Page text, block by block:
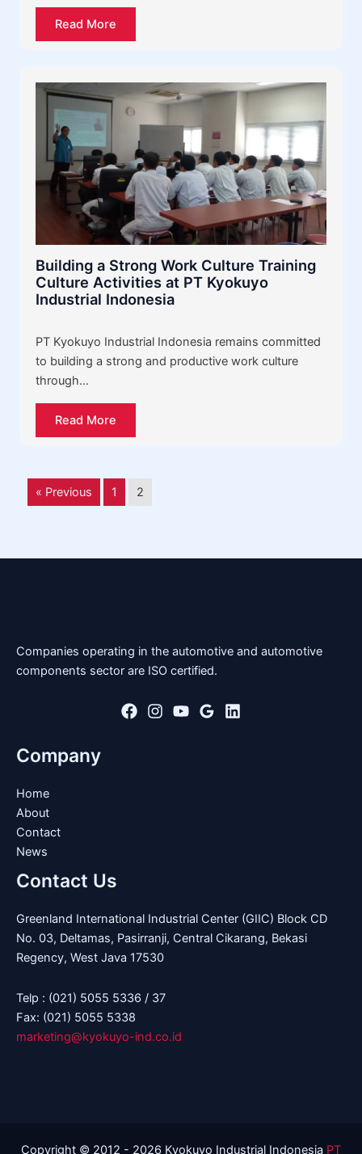
Read More
Building a Strong Work Culture Training
Culture Activities at PT Kyokuyo
Industrial Indonesia
PT Kyokuyo Industrial Indonesia remains committed
to building a strong and productive work culture
through…
Read More
« Previous 1 2
Companies operating in the automotive and automotive
components sector are ISO certified.
Company
Home
About
Contact
News
Contact Us
Greenland International Industrial Center (GIIC) Block CD
No. 03, Deltamas, Pasirranji, Central Cikarang, Bekasi
Regency, West Java 17530
Telp : (021) 5055 5336 / 37
Fax: (021) 5055 5338
marketing@kyokuyo-ind.co.id
Copyright © 2012 - 2026 Kyokuyo Industrial Indonesia PT